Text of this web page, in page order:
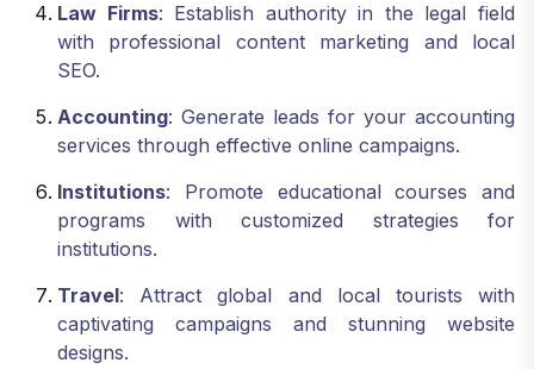
Law Firms: Establish authority in the legal field
with professional content marketing and local
SEO.
Accounting: Generate leads for your accounting
services through effective online campaigns.
Institutions: Promote educational courses and
programs with customized strategies for
institutions.
Travel: Attract global and local tourists with
captivating campaigns and stunning website
designs.